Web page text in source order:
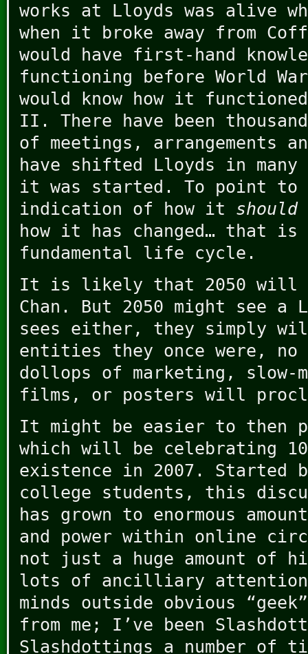
works at Lloyds was alive
when it broke away from
would have first-hand
functioning before World
would know how it
II. There have been
of meetings, arrangements
have shifted Lloyds in
it was started. To point
indication of how it should
how it has changed… that
fundamental life cycle.
It is likely that 2050 will
Chan. But 2050 might see
sees either, they simply
entities they once were, no
dollops of marketing, slow-
films, or posters will
It might be easier to then
which will be celebrating
existence in 2007. Started
college students, this
has grown to enormous
and power within online
not just a huge amount of
lots of ancilliary attention
minds outside obvious
from me; I’ve been
Slashdottings a number of